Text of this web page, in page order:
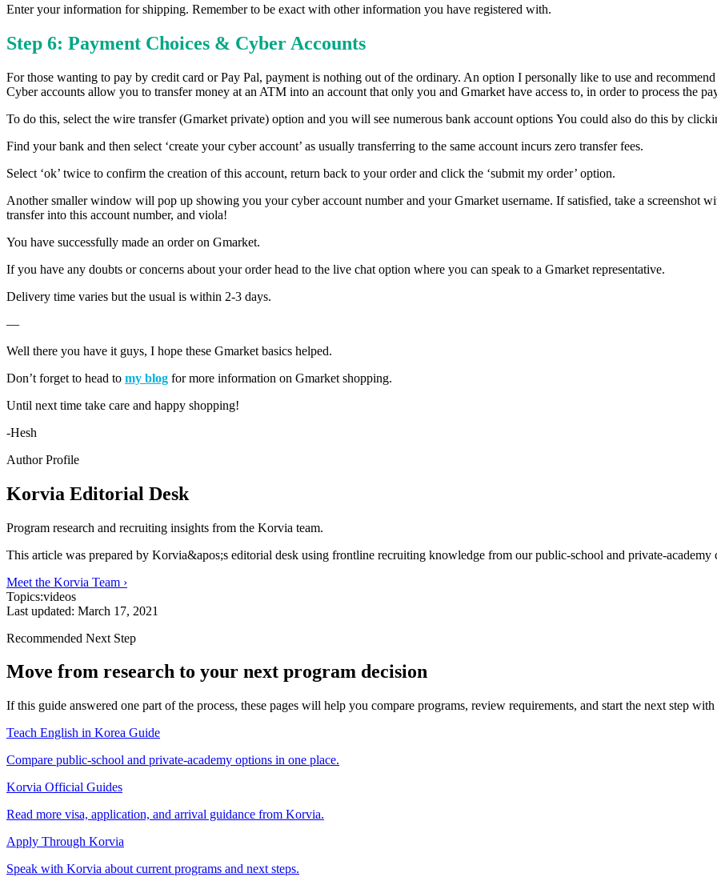
Enter your information for shipping. Remember to be exact with other information you have registered with.
Step 6: Payment Choices & Cyber Accounts
For those wanting to pay by credit card or Pay Pal, payment is nothing out of the ordinary. An option I personally like to use and
Cyber accounts allow you to transfer money at an ATM into an account that only you and Gmarket have access to, in order to process the
To do this, select the wire transfer (Gmarket private) option and you will see numerous bank account options You could also do this by
Find your bank and then select ‘create your cyber account’ as usually transferring to the same account incurs zero transfer fees.
Select ‘ok’ twice to confirm the creation of this account, return back to your order and click the ‘submit my order’ option.
Another smaller window will pop up showing you your cyber account number and your Gmarket username. If satisfied, take a screenshot
transfer into this account number, and viola!
You have successfully made an order on Gmarket.
If you have any doubts or concerns about your order head to the live chat option where you can speak to a Gmarket representative.
Delivery time varies but the usual is within 2-3 days.
—
Well there you have it guys, I hope these Gmarket basics helped.
Don’t forget to head to my blog for more information on Gmarket shopping.
Until next time take care and happy shopping!
-Hesh
Author Profile
Korvia Editorial Desk
Program research and recruiting insights from the Korvia team.
This article was prepared by Korvia&apos;s editorial desk using frontline recruiting knowledge from our public-school and private-academy
Meet the Korvia Team ›
Topics:videos
Last updated: March 17, 2021
Recommended Next Step
Move from research to your next program decision
If this guide answered one part of the process, these pages will help you compare programs, review requirements, and start the next step
Teach English in Korea Guide
Compare public-school and private-academy options in one place.
Korvia Official Guides
Read more visa, application, and arrival guidance from Korvia.
Apply Through Korvia
Speak with Korvia about current programs and next steps.